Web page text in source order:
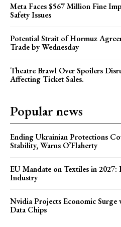
Meta Faces $567 Million Fine
Safety Issues
Potential Strait of Hormuz
Trade by Wednesday
Theatre Brawl Over Spoilers
Affecting Ticket Sales.
Popular news
Ending Ukrainian Protections
Stability, Warns O’Flaherty
EU Mandate on Textiles in
Industry
Nvidia Projects Economic
Data Chips